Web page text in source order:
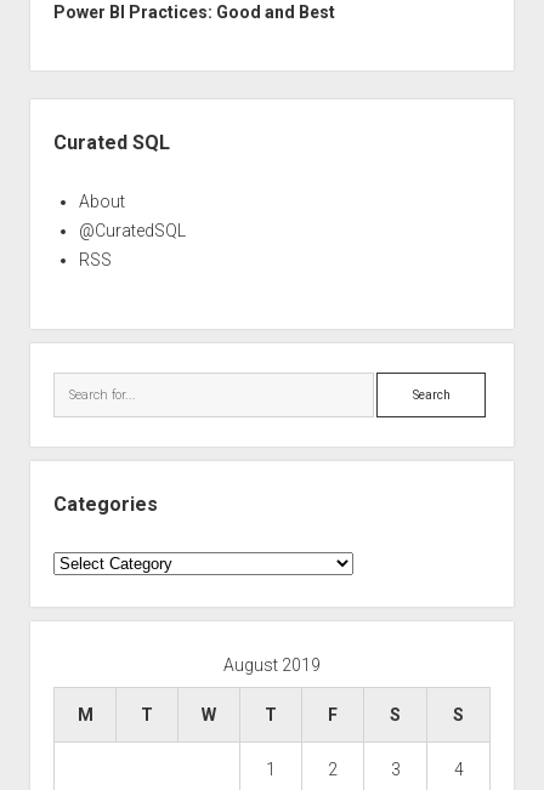
Power BI Practices: Good and Best
Curated SQL
About
@CuratedSQL
RSS
Search
Categories
Categories
August 2019
M T W T F S S
1 2 3 4